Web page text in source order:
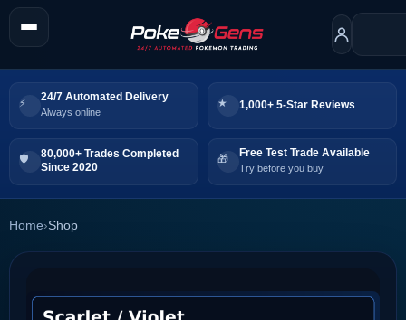
24/7 Automated Delivery
Always online
1,000+ 5-Star Reviews
80,000+ Trades Completed
Since 2020
Free Test Trade Available
Try before you buy
Home›Shop